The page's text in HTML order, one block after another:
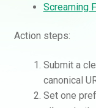
Screaming
Action steps:
Submit a
canonical
Set one